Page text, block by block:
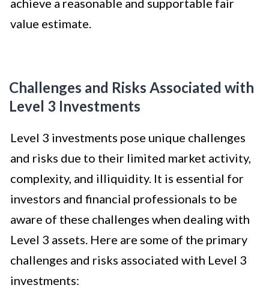
value estimate.
Challenges and Risks Associated with
Level 3 Investments
Level 3 investments pose unique challenges
and risks due to their limited market activity,
complexity, and illiquidity. It is essential for
investors and financial professionals to be
aware of these challenges when dealing with
Level 3 assets. Here are some of the primary
challenges and risks associated with Level 3
investments: